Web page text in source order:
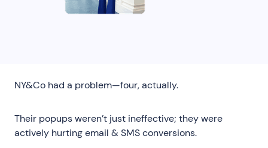
NY&Co had a problem—four, actually.
Their popups weren’t just ineffective; they were
actively hurting email & SMS conversions.